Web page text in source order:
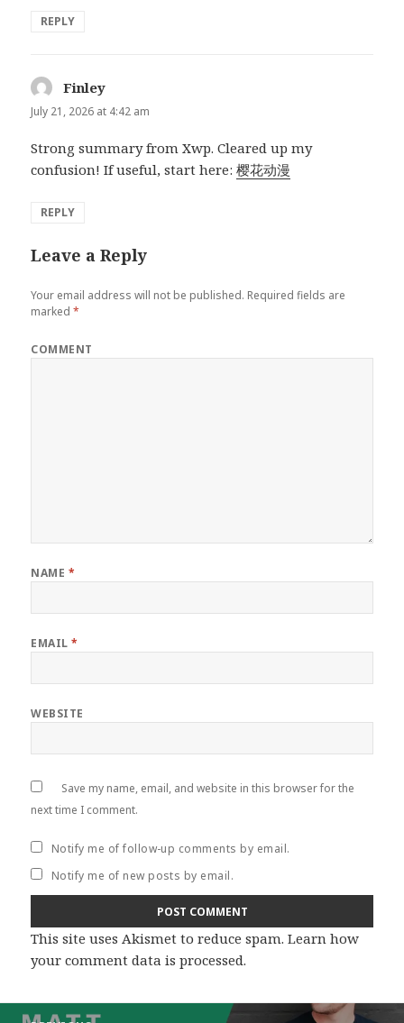
REPLY
Finley
July 21, 2026 at 4:42 am
Strong summary from Xwp. Cleared up my
confusion! If useful, start here:樱花动漫
REPLY
Leave a Reply
Your email address will not be published. Required fields are
marked*
COMMENT
NAME *
EMAIL*
WEBSITE
Save my name, email, and website in this browser for the
next time I comment.
Notify me of follow-up comments by email.
Notify me of new posts by email.
This site uses Akismet to reduce spam.Learn how
your comment data is processed.
Post